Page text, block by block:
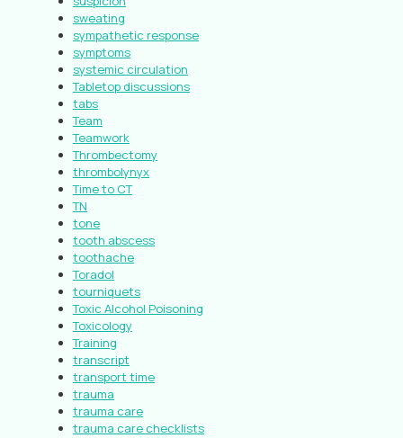
sweating
sympathetic response
symptoms
systemic circulation
Tabletop discussions
tabs
Team
Teamwork
Thrombectomy
thrombolynyx
Time to CT
TN
tone
tooth abscess
toothache
Toradol
tourniquets
Toxic Alcohol Poisoning
Toxicology
Training
transcript
transport time
trauma
trauma care
trauma care checklists